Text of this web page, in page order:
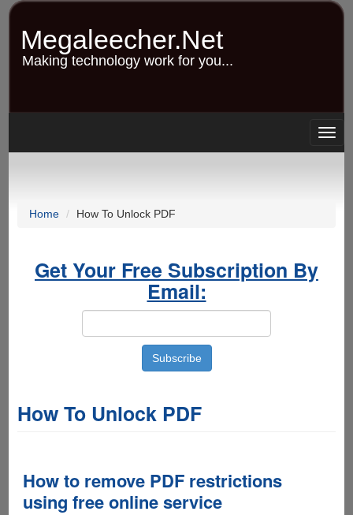
Skip
content
Megaleecher.Net
Making technology work for you...
Home How To Unlock PDF
Get Your Free Subscription By
Email:
How To Unlock PDF
How to remove PDF restrictions
using free online service